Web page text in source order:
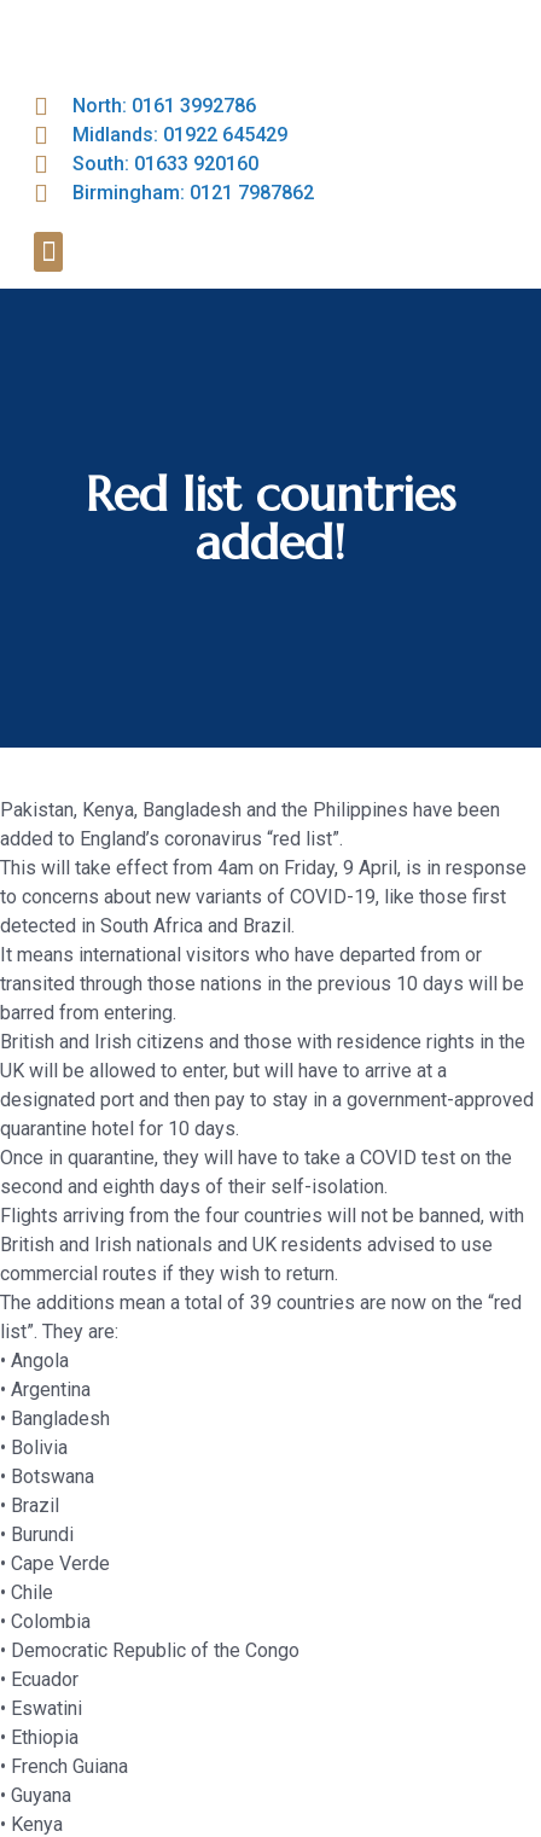
North: 0161 3992786
Midlands: 01922 645429
South: 01633 920160
Birmingham: 0121 7987862
Red list countries
added!
Pakistan, Kenya, Bangladesh and the Philippines have been
added to England’s coronavirus “red list”.
This will take effect from 4am on Friday, 9 April, is in response
to concerns about new variants of COVID-19, like those first
detected in South Africa and Brazil.
It means international visitors who have departed from or
transited through those nations in the previous 10 days will be
barred from entering.
British and Irish citizens and those with residence rights in the
UK will be allowed to enter, but will have to arrive at a
designated port and then pay to stay in a government-approved
quarantine hotel for 10 days.
Once in quarantine, they will have to take a COVID test on the
second and eighth days of their self-isolation.
Flights arriving from the four countries will not be banned, with
British and Irish nationals and UK residents advised to use
commercial routes if they wish to return.
The additions mean a total of 39 countries are now on the “red
list”. They are:
• Angola
• Argentina
• Bangladesh
• Bolivia
• Botswana
• Brazil
• Burundi
• Cape Verde
• Chile
• Colombia
• Democratic Republic of the Congo
• Ecuador
• Eswatini
• Ethiopia
• French Guiana
• Guyana
• Kenya